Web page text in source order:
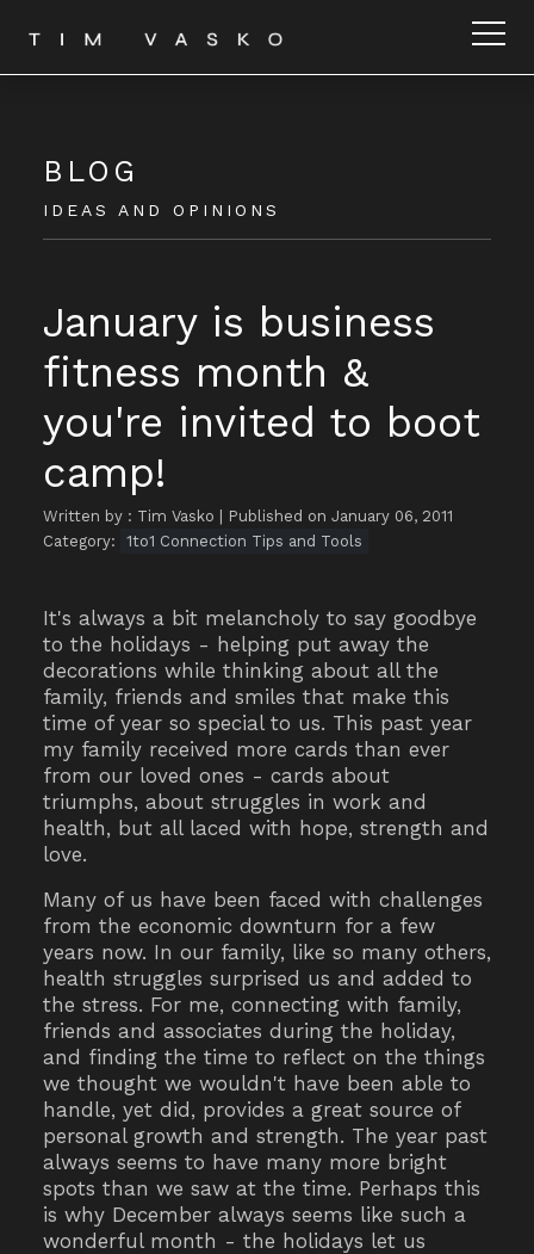
BLOG
IDEAS AND OPINIONS
January is business
fitness month &
you're invited to boot
camp!
Written by : Tim Vasko
Published on January 06, 2011
Category:
1to1 Connection Tips and Tools
It's always a bit melancholy to say goodbye
to the holidays - helping put away the
decorations while thinking about all the
family, friends and smiles that make this
time of year so special to us. This past year
my family received more cards than ever
from our loved ones - cards about
triumphs, about struggles in work and
health, but all laced with hope, strength and
love.
Many of us have been faced with challenges
from the economic downturn for a few
years now. In our family, like so many others,
health struggles surprised us and added to
the stress. For me, connecting with family,
friends and associates during the holiday,
and finding the time to reflect on the things
we thought we wouldn't have been able to
handle, yet did, provides a great source of
personal growth and strength. The year past
always seems to have many more bright
spots than we saw at the time. Perhaps this
is why December always seems like such a
wonderful month - the holidays let us